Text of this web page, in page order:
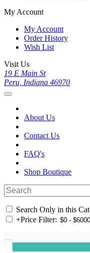
My Account
My Account
Order History
Wish List
Visit Us
19 E Main St
Peru, Indiana 46970
About Us
Contact Us
FAQ's
Shop Boutique
Search Only in this
+Price Filter: